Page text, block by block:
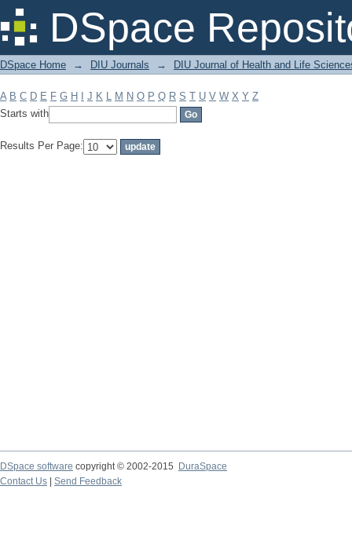
DSpace
Filter by: Subject
DSpace Home → DIU Journals → DIU Journal of Health and Life
A B C D E F G H J K L M N O P Q R S T U V W X Y Z
Starts with
Results Per Page:
DSpace software copyright © 2002-2015
DuraSpace
Contact Us
Send Feedback